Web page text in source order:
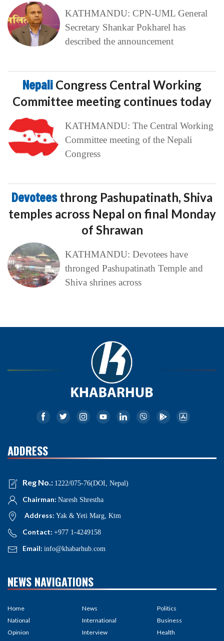
KATHMANDU: CPN-UML General
Secretary Shankar Pokharel has
described the announcement
Nepali Congress Central Working
Committee meeting continues today
KATHMANDU: The Central Working
Committee meeting of the Nepali
Congress
Devoteesthrong Pashupatinath, Shiva
temples across Nepal on final Monday
of Shrawan
KATHMANDU: Devotees have
thronged Pashupatinath Temple and
Shiva shrines across
ADDRESS
Reg No.: 1222/075-76(DOI, Nepal)
Chairman: Naresh Shrestha
Address: Yak & Yeti Marg, Ktm
Contact: +977 1-4249158
Email: info@khabarhub.com
NEWS NAVIGATIONS
Home
National
Opinion
News
International
Interview
Politics
Business
Health